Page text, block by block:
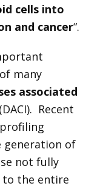
cells into
and cancer“.
many
associated
(DACI). Recent
generation of
not fully
to the entire